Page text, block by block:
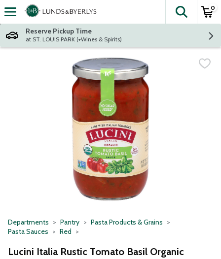
Skip header to page content
The
0
Reserve Pickup Time
at ST. LOUIS PARK (+Wines & Spirits)
Departments Pantry
Pasta Products & Grains
Pasta Sauces
Red
Lucini Italia Rustic Tomato Basil Organic